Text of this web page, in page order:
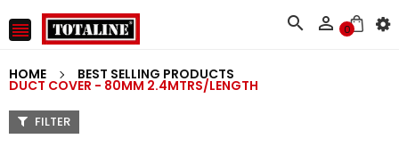
   0
HOME BEST SELLING PRODUCTS
DUCT COVER - 80MM 2.4MTRS/LENGTH
FILTER